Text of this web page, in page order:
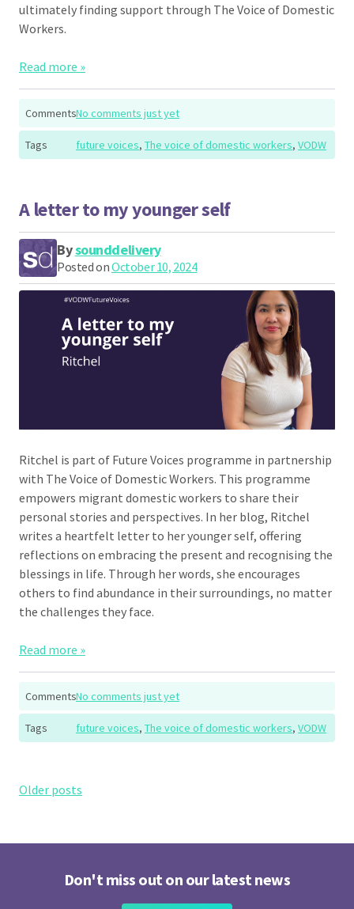
ultimately finding support through The Voice of Domestic
Workers.
Read more »
CommentsNo comments just yet
Tags future voices, The voice of domestic workers, VODW
A letter to my younger self
Bysounddelivery
Posted onOctober 10, 2024
Ritchel is part of Future Voices programme in partnership
with The Voice of Domestic Workers. This programme
empowers migrant domestic workers to share their
personal stories and perspectives. In her blog, Ritchel
writes a heartfelt letter to her younger self, offering
reflections on embracing the present and recognising the
blessings in life. Through her words, she encourages
others to find abundance in their surroundings, no matter
the challenges they face.
Read more »
CommentsNo comments just yet
Tags future voices, The voice of domestic workers, VODW
Posts
Older posts
Don't miss out on our latest news